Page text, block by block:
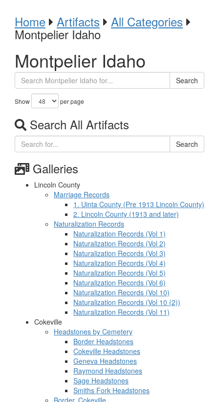
Home Artifacts All Categories
Montpelier Idaho
Montpelier Idaho
Search
Show per page
Search All Artifacts
Search
Galleries
Lincoln County
Marriage Records
1. Uinta County (Pre 1913 Lincoln County)
2. Lincoln County (1913 and later)
Naturalization Records
Naturalization Records (Vol 1)
Naturalization Records (Vol 2)
Naturalization Records (Vol 3)
Naturalization Records (Vol 4)
Naturalization Records (Vol 5)
Naturalization Records (Vol 6)
Naturalization Records (Vol 10)
Naturalization Records (Vol 10 (2))
Naturalization Records (Vol 11)
Cokeville
Headstones by Cemetery
Border Headstones
Cokeville Headstones
Geneva Headstones
Raymond Headstones
Sage Headstones
Smiths Fork Headstones
Border, Cokeville